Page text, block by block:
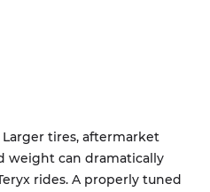
Larger tires, aftermarket
weight can dramatically
rides. A properly tuned